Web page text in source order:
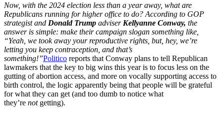
Now, with the 2024 election less than a year away, what are
Republicans running for higher office to do? According to GOP
strategist and Donald Trump adviser Kellyanne Conway, the
answer is simple: make their campaign slogan something like,
“Yeah, we took away your reproductive rights, but, hey, we’re
letting you keep contraception, and that’s
something!”Politico reports that Conway plans to tell Republican
lawmakers that the key to big wins this year is to focus less on the
gutting of abortion access, and more on vocally supporting access to
birth control, the logic apparently being that people will be grateful
for what they can get (and too dumb to notice what
they’re notgetting).